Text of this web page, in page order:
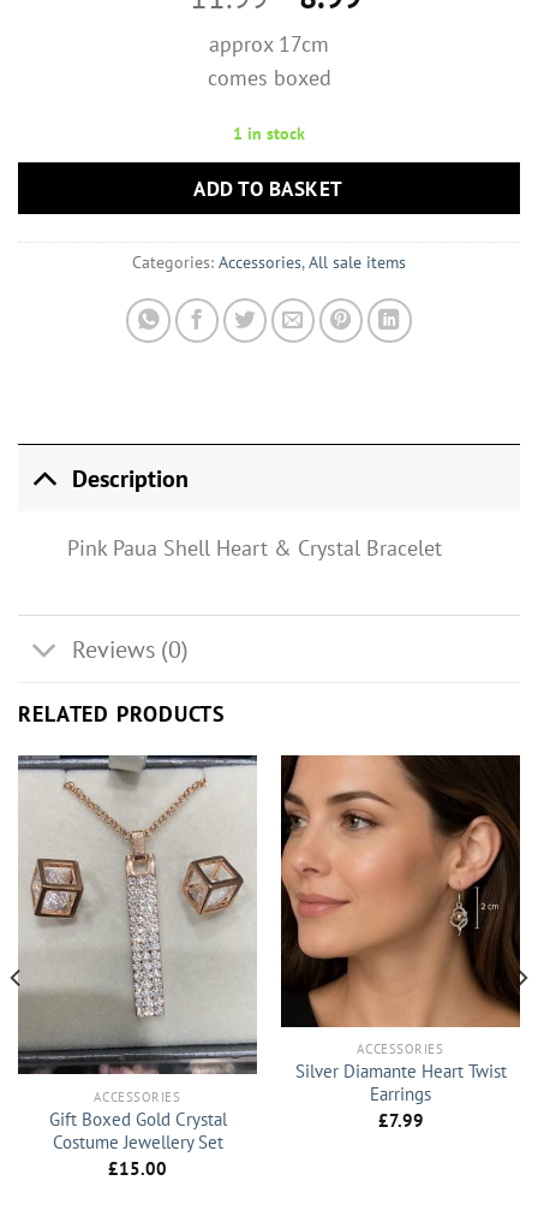
price
was:
£11.99.
approx 17cm
comes boxed
1 in stock
ADD TO BASKET
Categories: Accessories,All sale items
Description
Pink Paua Shell Heart & Crystal Bracelet
Reviews (0)
RELATED PRODUCTS
ACCESSORIES
Gift Boxed Gold Crystal
Costume Jewellery Set
£15.00
ACCESSORIES
Silver Diamante Heart Twist
Earrings
£7.99